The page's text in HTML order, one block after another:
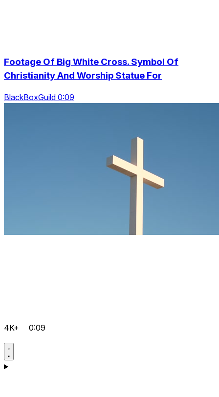
Footage Of Big White Cross. Symbol Of
Christianity And Worship Statue For
BlackBoxGuild 0:09
4K+ 0:09